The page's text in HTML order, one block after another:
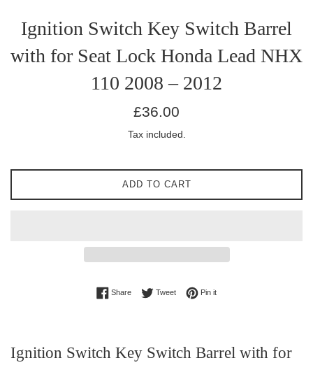
Ignition Switch Key Switch Barrel
with for Seat Lock Honda Lead NHX
110 2008 – 2012
Regular
£36.00
Tax included.
ADD TO CART
ShareShare on Facebook
TweetTweet on Twitter
Pin itPin on Pinterest
Ignition Switch Key Switch Barrel with for